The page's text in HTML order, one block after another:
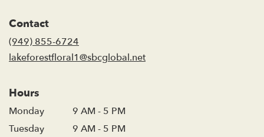
Contact
(949) 855-6724
lakeforestfloral1@sbcglobal.net
Hours
Monday
9 AM - 5 PM
Tuesday
9 AM - 5 PM